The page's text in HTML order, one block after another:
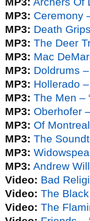
MP3: Ceremony
MP3: Death
MP3: The Deer
MP3: Mac
MP3: Doldrums
MP3: Hollerado
MP3: The Men –
MP3: Oberhofer
MP3: Of
MP3: The
MP3:
MP3: Andrew
Video: Bad
Video: The
Video: The